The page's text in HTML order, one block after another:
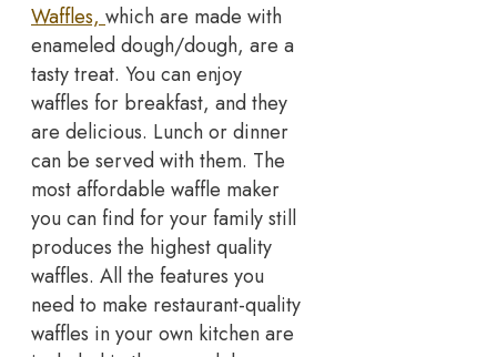
Waffles, which are made with
enameled dough/dough, are a
tasty treat. You can enjoy
waffles for breakfast, and they
are delicious. Lunch or dinner
can be served with them. The
most affordable waffle maker
you can find for your family still
produces the highest quality
waffles. All the features you
need to make restaurant-quality
waffles in your own kitchen are